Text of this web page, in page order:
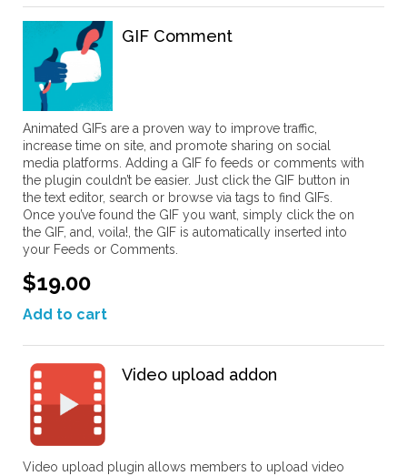
GIF Comment
Animated GIFs are a proven way to improve traffic,
increase time on site, and promote sharing on social
media platforms. Adding a GIF fo feeds or comments with
the plugin couldn’t be easier. Just click the GIF button in
the text editor, search or browse via tags to find GIFs.
Once you’ve found the GIF you want, simply click the on
the GIF, and, voila!, the GIF is automatically inserted into
your Feeds or Comments.
$19.00
Add to cart
Video upload addon
Video upload plugin allows members to upload video